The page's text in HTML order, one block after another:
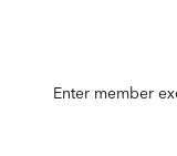
Enter member